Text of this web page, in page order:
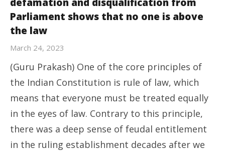
Parliament shows that no one is above
the law
March 24, 2023
(Guru Prakash) One of the core principles of
the Indian Constitution is rule of law, which
means that everyone must be treated equally
in the eyes of law. Contrary to this principle,
there was a deep sense of feudal entitlement
in the ruling establishment decades after we